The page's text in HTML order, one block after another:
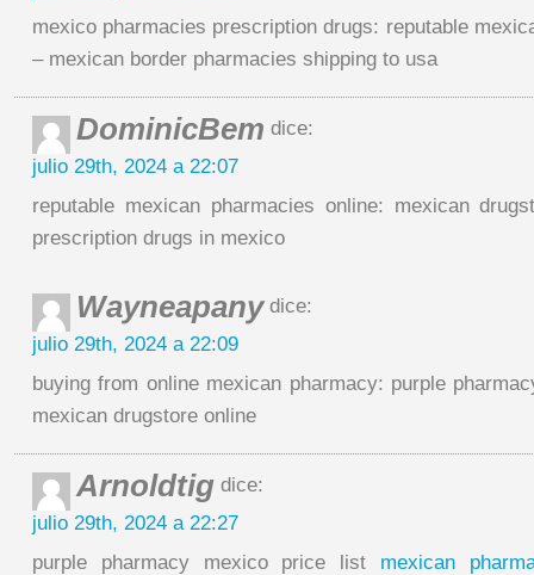
mexico pharmacies prescription drugs: reputable
– mexican border pharmacies shipping to usa
DominicBem dice:
julio 29th, 2024 a 22:07
reputable mexican pharmacies online: mexican
prescription drugs in mexico
Wayneapanydice:
julio 29th, 2024 a 22:09
buying from online mexican pharmacy: purple
mexican drugstore online
Arnoldtig dice:
julio 29th, 2024 a 22:27
purple pharmacy mexico price list mexican